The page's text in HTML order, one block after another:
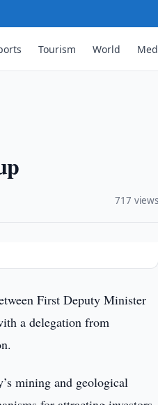
Tourism World
717 views
First Deputy Minister
a delegation from
mining and geological